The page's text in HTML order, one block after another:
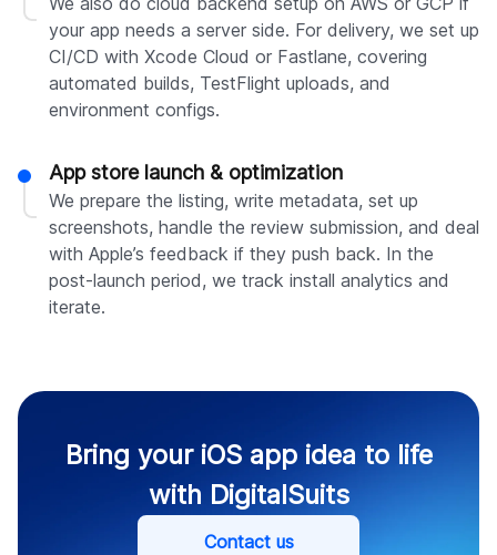
your app needs a server side. For delivery, we set up
CI/CD with Xcode Cloud or Fastlane, covering
automated builds, TestFlight uploads, and
environment configs.
App store launch & optimization
We prepare the listing, write metadata, set up
screenshots, handle the review submission, and deal
with Apple’s feedback if they push back. In the
post-launch period, we track install analytics and
iterate.
Bring your iOS app idea to life
with DigitalSuits
Contact us